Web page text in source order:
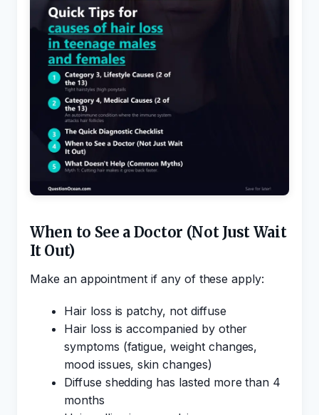
When to See a Doctor (Not Just Wait
It Out)
Make an appointment if any of these apply:
Hair loss is patchy, not diffuse
Hair loss is accompanied by other
symptoms (fatigue, weight changes,
mood issues, skin changes)
Diffuse shedding has lasted more than 4
months